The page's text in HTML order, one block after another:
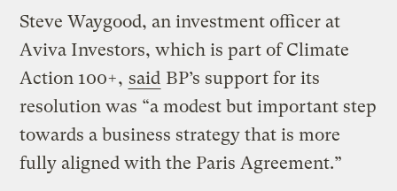
Steve Waygood, an investment officer at
Aviva Investors, which is part of Climate
Action 100+, said BP’s support for its
resolution was “a modest but important step
towards a business strategy that is more
fully aligned with the Paris Agreement.”